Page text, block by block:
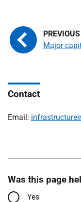
Major
Contact
Email:
Was this page
Yes